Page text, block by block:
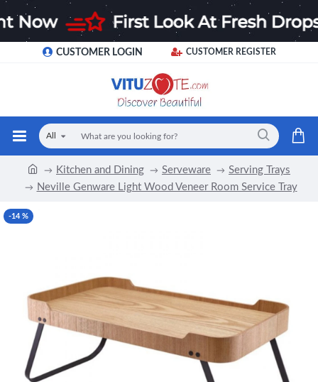
CUSTOMER LOGIN CUSTOMER REGISTER
All
Kitchen and Dining Serveware
Serving Trays
Neville Genware Light Wood Veneer Room Service Tray
-14 %